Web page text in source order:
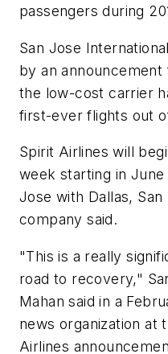
passengers during
San Jose
by an
the low-cost carrier
first-ever flights out
Spirit Airlines will
week starting in
Jose with Dallas, San
company said.
"This is a really
road to recovery,"
Mahan said in a
news organization at
Airlines